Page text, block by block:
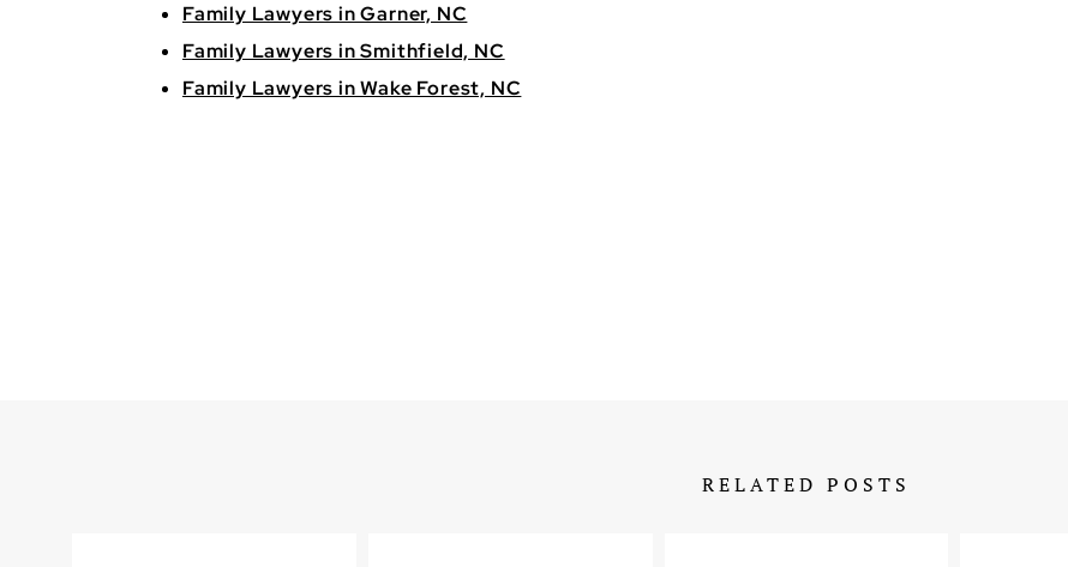
Family Lawyers in Garner, NC
Family Lawyers in Smithfield, NC
Family Lawyers in Wake Forest, NC
RELATED POSTS